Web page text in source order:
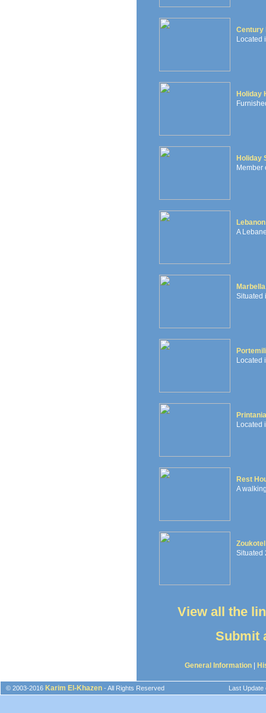
Century
Located
Holiday
Holiday
Member
A
Situated
Located
Located
Rest
A
Zoukotel
Situated
View all the
Submit
General Information
© 2003-2016 Karim El-Khazen - All Rights Reserved Last Update